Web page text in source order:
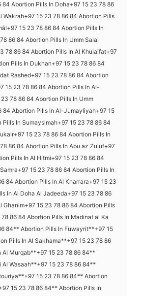
84 Abortion Pills In Doha+97 15 23 78 86
Wakrah+97 15 23 78 86 84 Abortion Pills
15 23 78 86 84 Abortion Pills In
86 84 Abortion Pills In Umm Salal
78 86 84 Abortion Pills In Al Khulaifat+97
Pills In Dukhan+97 15 23 78 86 84
Rashed+97 15 23 78 86 84 Abortion
15 23 78 86 84 Abortion Pills In Al-
78 86 84 Abortion Pills In Umm
84 Abortion Pills In Al-Jumayliyah+97 15
Pills In Sumaysimah+97 15 23 78 86 84
15 23 78 86 84 Abortion Pills In
86 84 Abortion Pills In Abu az Zuluf+97
Pills In Al Hitmi+97 15 23 78 86 84
15 23 78 86 84 Abortion Pills In
84 Abortion Pills In Al Kharrara+97 15 23
In Al Doha Al Jadeeda+97 15 23 78 86
Ghanim+97 15 23 78 86 84 Abortion Pills
86 84 Abortion Pills In Madinat al Ka
84** Abortion Pills In Fuwayrit**+97 15
Pills In Al Sakhama**+97 15 23 78 86
Al Murqab**+97 15 23 78 86 84**
Al Wasaah**+97 15 23 78 86 84**
15 23 78 86 84** Abortion
15 23 78 86 84** Abortion Pills In